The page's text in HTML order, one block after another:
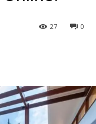
0
27